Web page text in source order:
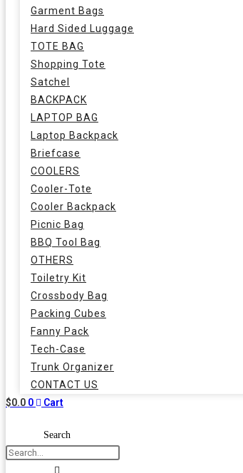
Garment Bags
Hard Sided Luggage
TOTE BAG
Shopping Tote
Satchel
BACKPACK
LAPTOP BAG
Laptop Backpack
Briefcase
COOLERS
Cooler-Tote
Cooler Backpack
Picnic Bag
BBQ Tool Bag
OTHERS
Toiletry Kit
Crossbody Bag
Packing Cubes
Fanny Pack
Tech-Case
Trunk Organizer
CONTACT US
$0.0 0 Cart
Search